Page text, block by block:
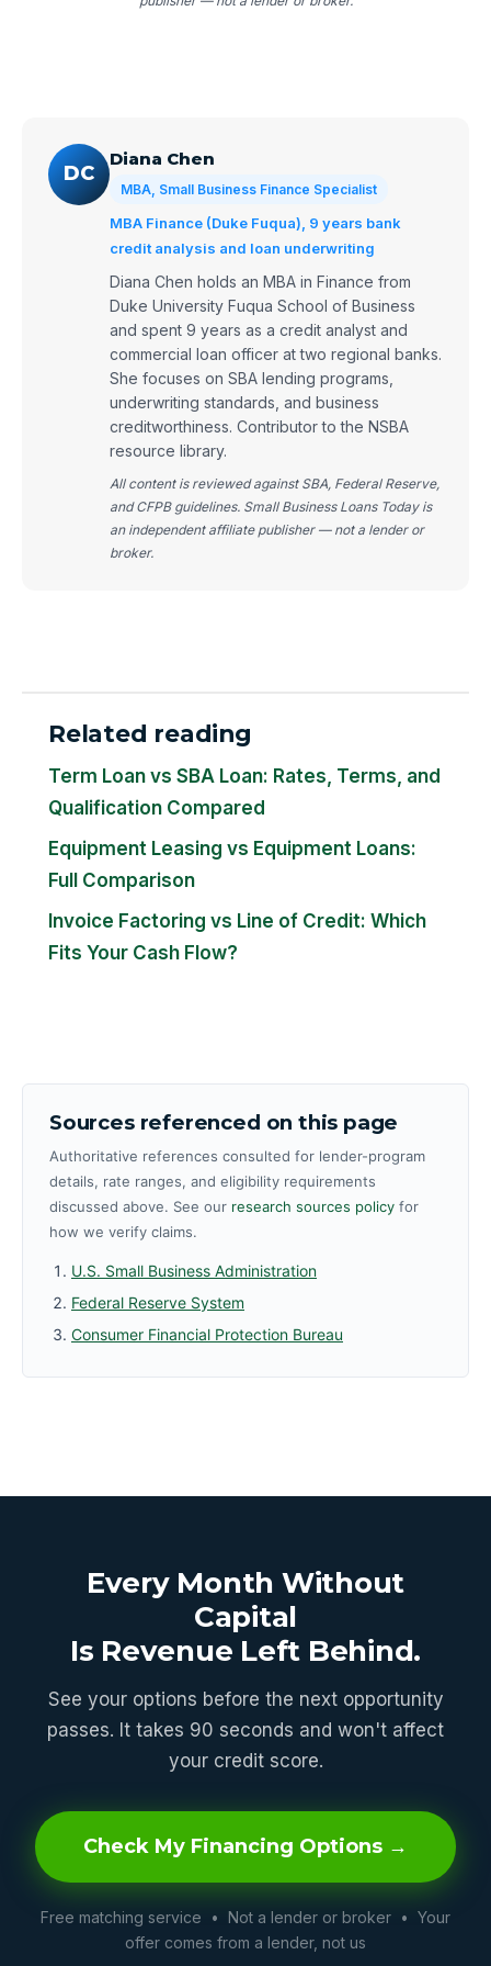
DC
Diana Chen
MBA, Small Business Finance Specialist
MBA Finance (Duke Fuqua), 9 years bank
credit analysis and loan underwriting
Diana Chen holds an MBA in Finance from
Duke University Fuqua School of Business
and spent 9 years as a credit analyst and
commercial loan officer at two regional banks.
She focuses on SBA lending programs,
underwriting standards, and business
creditworthiness. Contributor to the NSBA
resource library.
All content is reviewed against SBA, Federal Reserve,
and CFPB guidelines. Small Business Loans Today is
an independent affiliate publisher — not a lender or
broker.
Related reading
Term Loan vs SBA Loan: Rates, Terms, and
Qualification Compared
Equipment Leasing vs Equipment Loans:
Full Comparison
Invoice Factoring vs Line of Credit: Which
Fits Your Cash Flow?
Sources referenced on this page
Authoritative references consulted for lender-program
details, rate ranges, and eligibility requirements
discussed above. See our research sources policy for
how we verify claims.
U.S. Small Business Administration
Federal Reserve System
Consumer Financial Protection Bureau
Every Month Without
Capital
Is Revenue Left Behind.
See your options before the next opportunity
passes. It takes 90 seconds and won't affect
your credit score.
Check My Financing Options →
Free matching service • Not a lender or broker • Your
offer comes from a lender, not us